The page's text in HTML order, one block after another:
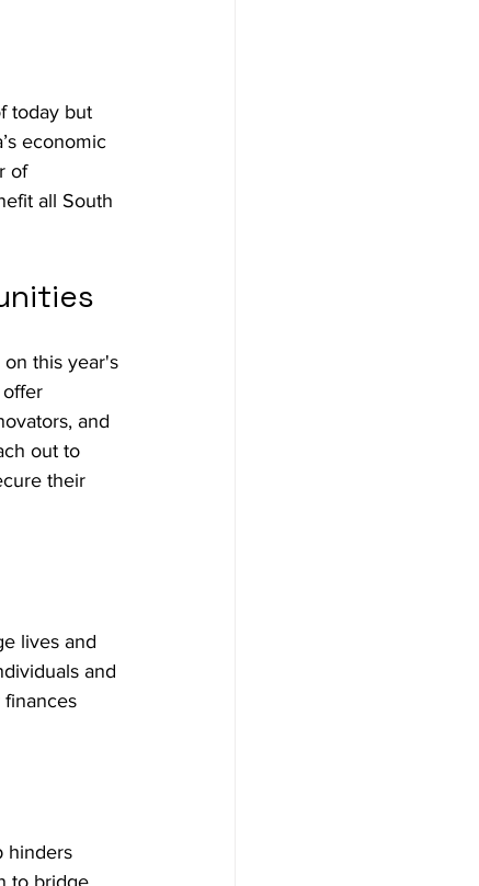
today but
economic
of
all South
this year's
and
out to
their
lives and
and
hinders